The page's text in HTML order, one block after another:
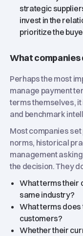
strategic
invest in the
prioritize the
What companies
Perhaps the most
manage payment
terms themselves,
and benchmark
Most companies
norms, historical
management
the decision. They
What terms their
same industry?
What terms does
customers?
Whether their